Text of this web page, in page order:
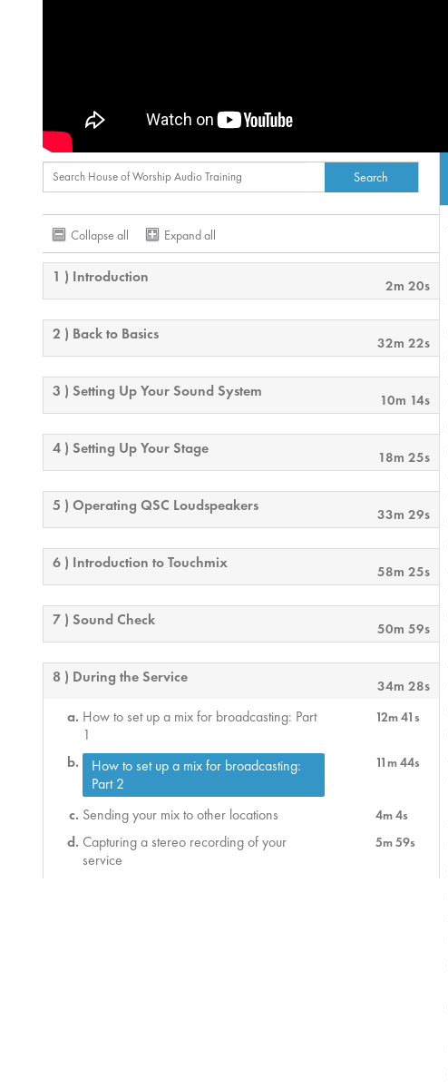
Collapse all Expand all
1 ) Introduction 2m 20s
2 ) Back to Basics 32m 22s
3 ) Setting Up Your Sound System 10m 14s
4 ) Setting Up Your Stage 18m 25s
5 ) Operating QSC Loudspeakers 33m 29s
6 ) Introduction to Touchmix 58m 25s
7 ) Sound Check 50m 59s
8 ) During the Service 34m 28s
How to set up a mix for broadcasting: Part
1
12m 41s
How to set up a mix for broadcasting:
Part 2
11m 44s
Sending your mix to other locations 4m 4s
Capturing a stereo recording of your
service
5m 59s